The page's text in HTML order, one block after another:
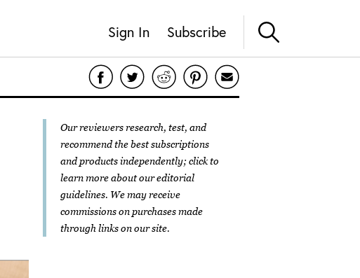
Sign In Subscribe
Our reviewers research, test, and
recommend the best subscriptions
and products independently; click to
learn more about oureditorial
guidelines. We may receive
commissions on purchases made
through links on our site.